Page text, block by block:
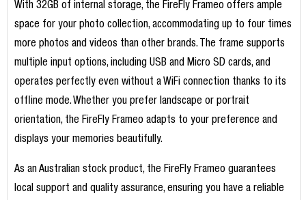
With 32GB of internal storage, the FireFly Frameo offers ample
space for your photo collection, accommodating up to four times
more photos and videos than other brands. The frame supports
multiple input options, including USB and Micro SD cards, and
operates perfectly even without a WiFi connection thanks to its
offline mode. Whether you prefer landscape or portrait
orientation, the FireFly Frameo adapts to your preference and
displays your memories beautifully.
As an Australian stock product, the FireFly Frameo guarantees
local support and quality assurance, ensuring you have a reliable